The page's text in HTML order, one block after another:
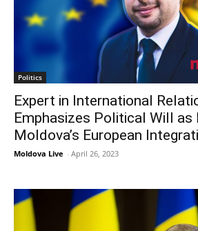
Politics
Expert in International
Emphasizes Political Will as
Moldova’s European
Moldova Live - April 26, 2023